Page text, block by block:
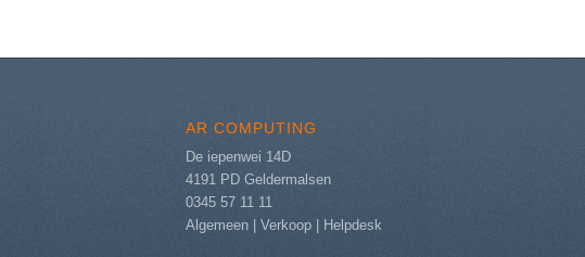
AR COMPUTING
De iepenwei 14D
4191 PD Geldermalsen
0345 57 11 11
Algemeen| Verkoop| Helpdesk